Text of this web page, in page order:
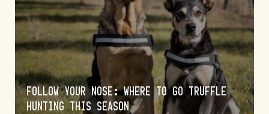
FOLLOW YOUR NOSE: WHERE TO GO TRUFFLE
HUNTING THIS SEASON